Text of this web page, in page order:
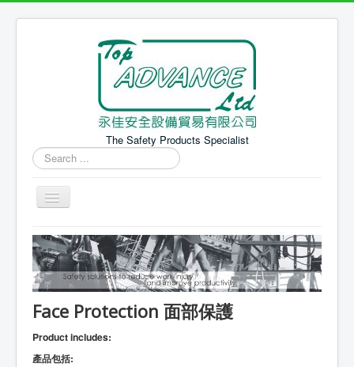
The Safety Products Specialist
Search
...
Home 主頁
PPE Products 個人防護產品
Safety Equipment 安全設備
News 最新消息
Face Protection 面部保護
Product includes:
產品包括: